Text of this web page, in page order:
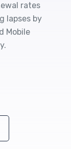
rates
lapses by
Mobile